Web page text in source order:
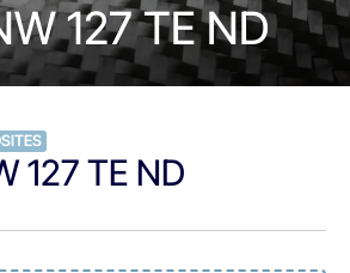
127 TE ND
127 TE ND